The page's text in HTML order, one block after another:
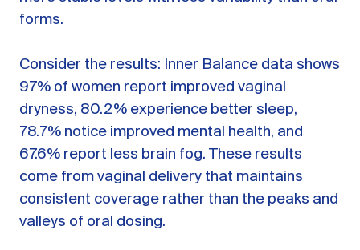
forms.
Consider the results: Inner Balance data shows
97% of women report improved vaginal
dryness, 80.2% experience better sleep,
78.7% notice improved mental health, and
67.6% report less brain fog. These results
come from vaginal delivery that maintains
consistent coverage rather than the peaks and
valleys of oral dosing.